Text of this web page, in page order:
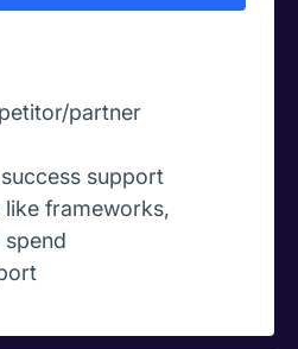
partner
support
frameworks,